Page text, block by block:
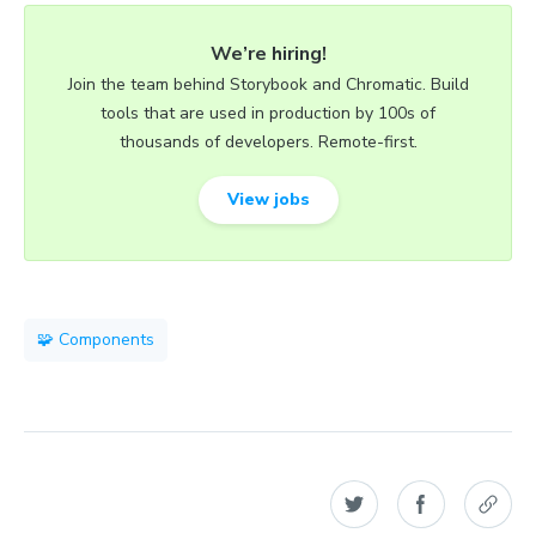
We’re hiring!
Join the team behind Storybook and Chromatic. Build
tools that are used in production by 100s of
thousands of developers. Remote-first.
View jobs
🧩 Components